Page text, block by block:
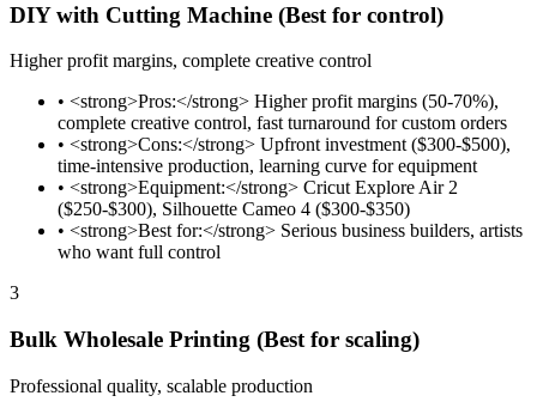
DIY with Cutting Machine (Best for control)
Higher profit margins, complete creative control
• <strong>Pros:</strong> Higher profit margins (50-70%),
complete creative control, fast turnaround for custom orders
• <strong>Cons:</strong> Upfront investment ($300-$500),
time-intensive production, learning curve for equipment
• <strong>Equipment:</strong> Cricut Explore Air 2
($250-$300), Silhouette Cameo 4 ($300-$350)
• <strong>Best for:</strong> Serious business builders, artists
who want full control
3
Bulk Wholesale Printing (Best for scaling)
Professional quality, scalable production